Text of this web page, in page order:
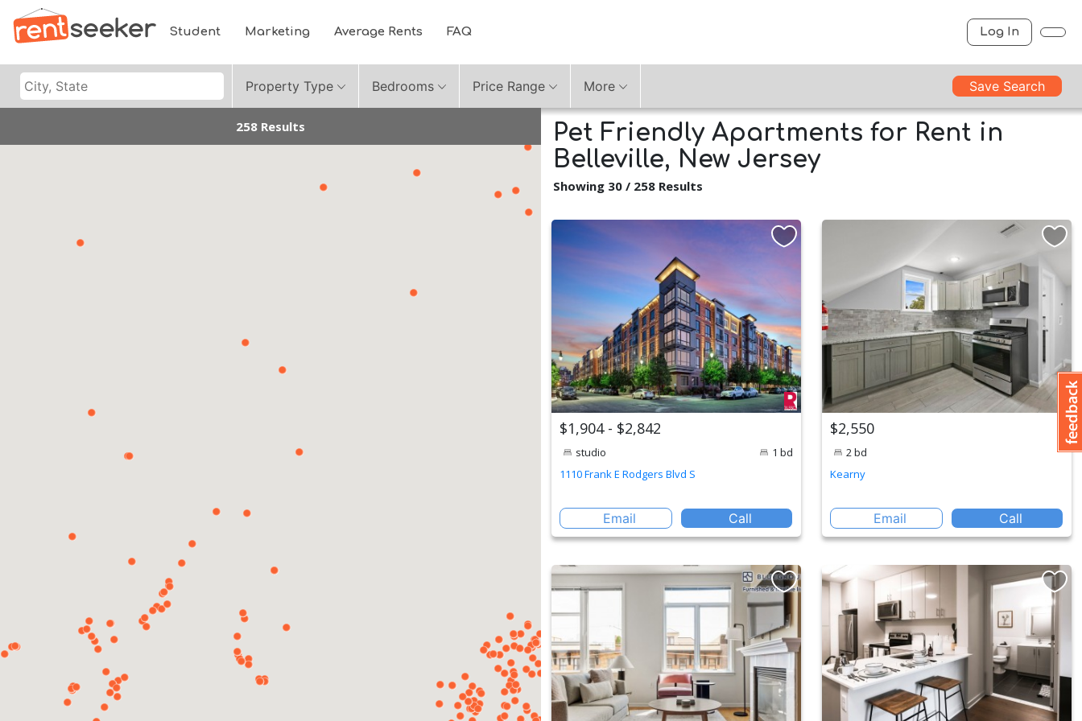
Student Marketing Average Rents FAQ Log In
Property Type Bedrooms Price Range More Save Search
258 Results
Pet Friendly Apartments for Rent in
Belleville, New Jersey
Showing 30 / 258 Results
$1,904 - $2,842
studio
1 bd
1110 Frank E Rodgers Blvd S
Email Call
$2,550
2 bd
Kearny
Email Call